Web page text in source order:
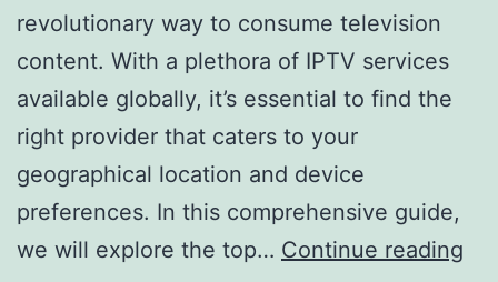
revolutionary way to consume television
content. With a plethora of IPTV services
available globally, it’s essential to find the
right provider that caters to your
geographical location and device
preferences. In this comprehensive guide,
we will explore the top… Continue reading